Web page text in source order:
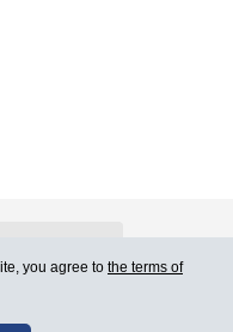
Terms of Use
you agree to the terms of